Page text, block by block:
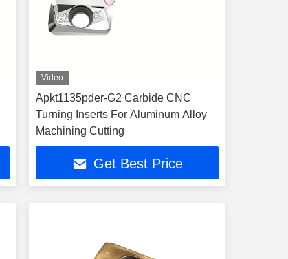
Video
Apkt1135pder-G2 Carbide CNC
Turning Inserts For Aluminum Alloy
Machining Cutting
Get Best Price